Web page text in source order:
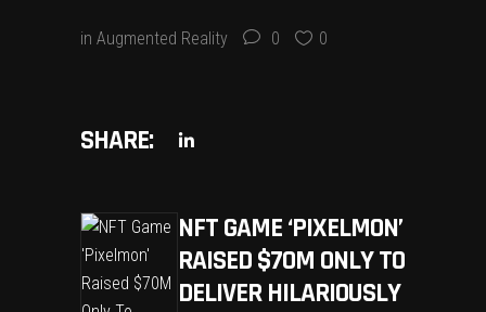
in Augmented Reality 0 0
SHARE:
NFT GAME ‘PIXELMON’
RAISED $70M ONLY TO
DELIVER HILARIOUSLY